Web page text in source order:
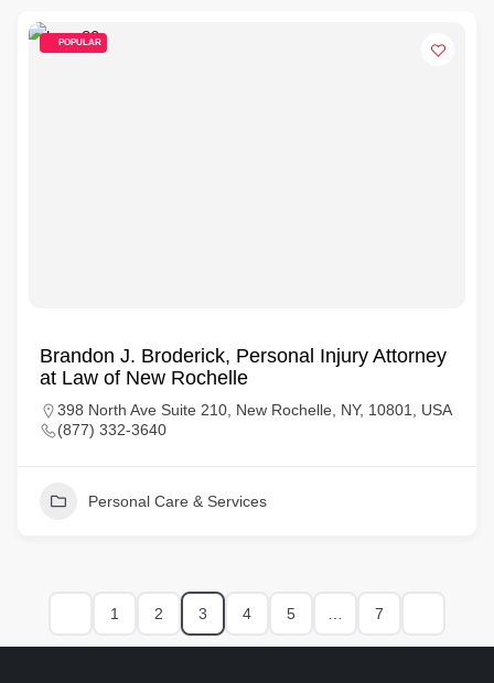
POPULAR
Brandon J. Broderick, Personal Injury Attorney
at Law of New Rochelle
398 North Ave Suite 210, New Rochelle, NY, 10801, USA
(877) 332-3640
Personal Care & Services
1 2 3 4 5 7